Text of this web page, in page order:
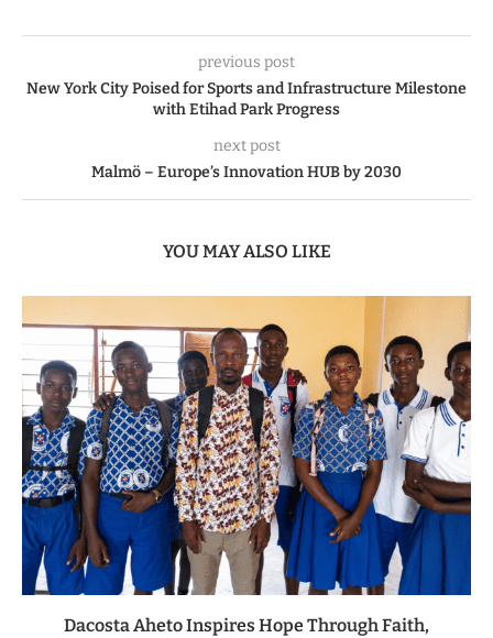
previous post
New York City Poised for Sports and Infrastructure Milestone
with Etihad Park Progress
next post
Malmö – Europe’s Innovation HUB by 2030
YOU MAY ALSO LIKE
Dacosta Aheto Inspires Hope Through Faith,